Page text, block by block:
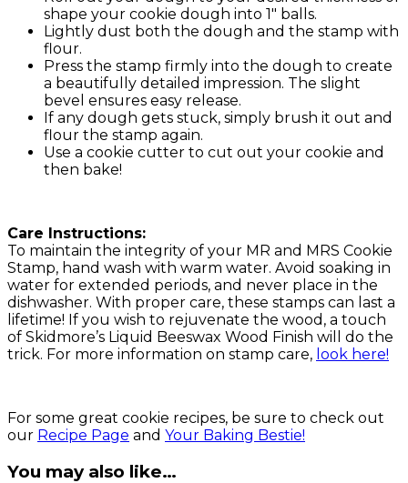
shape your cookie dough into 1″ balls.
Lightly dust both the dough and the stamp with
flour.
Press the stamp firmly into the dough to create
a beautifully detailed impression. The slight
bevel ensures easy release.
If any dough gets stuck, simply brush it out and
flour the stamp again.
Use a cookie cutter to cut out your cookie and
then bake!
Care Instructions:
To maintain the integrity of your MR and MRS Cookie
Stamp, hand wash with warm water. Avoid soaking in
water for extended periods, and never place in the
dishwasher. With proper care, these stamps can last a
lifetime! If you wish to rejuvenate the wood, a touch
of Skidmore’s Liquid Beeswax Wood Finish will do the
trick. For more information on stamp care, look here!
For some great cookie recipes, be sure to check out
our Recipe Page and Your Baking Bestie!
You may also like…